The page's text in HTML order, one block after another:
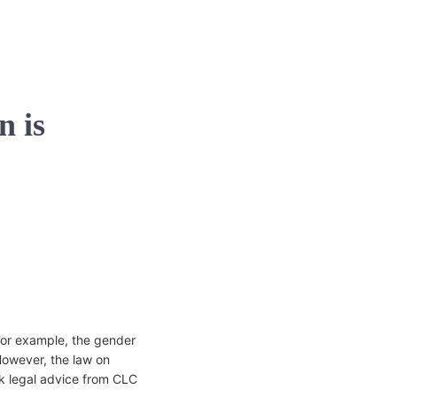
is
example, the gender
the law on
legal advice from CLC